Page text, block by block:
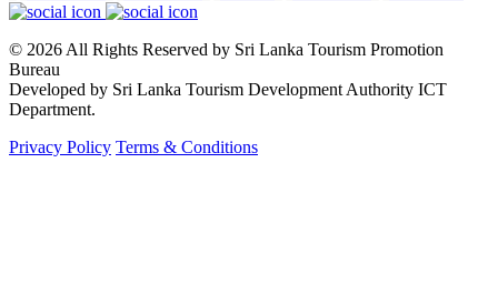
© 2026 All Rights Reserved by Sri Lanka Tourism Promotion
Bureau
Developed by Sri Lanka Tourism Development Authority ICT
Department.
Privacy Policy Terms & Conditions